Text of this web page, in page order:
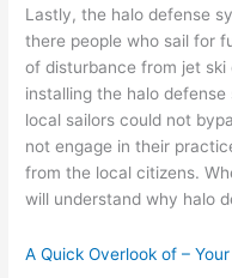
Lastly, the halo defense
there people who sail for
of disturbance from jet ski
installing the halo
local sailors could not
not engage in their
from the local citizens.
will understand why halo
A Quick Overlook of –